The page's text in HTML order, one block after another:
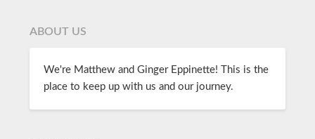
ABOUT US
We're Matthew and Ginger Eppinette! This is the
place to keep up with us and our journey.